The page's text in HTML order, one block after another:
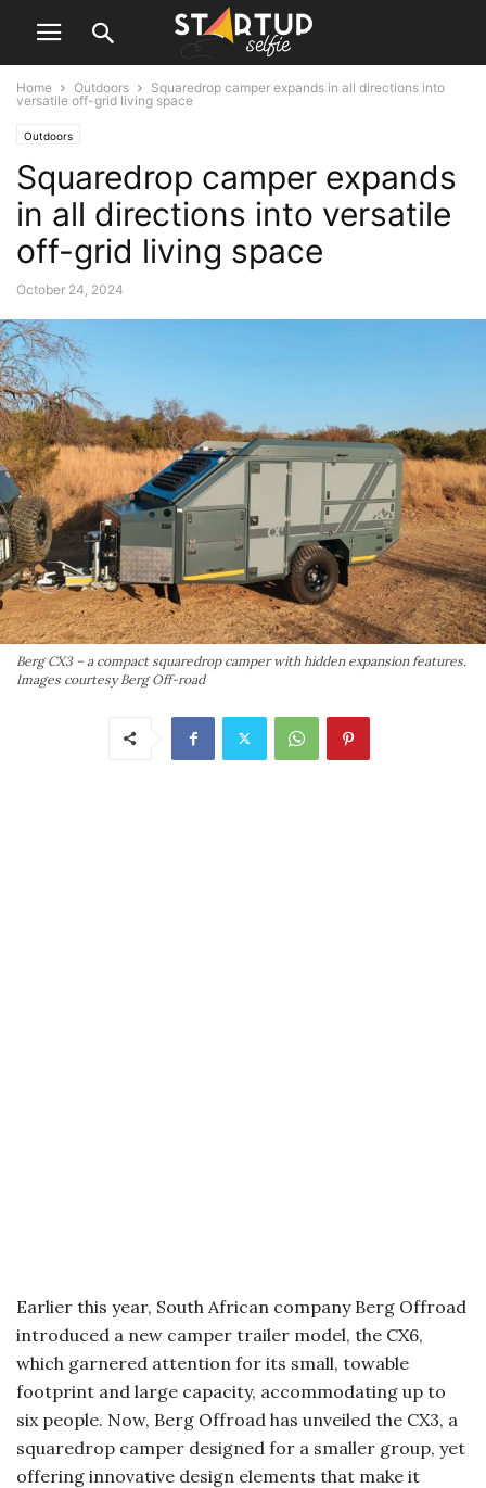
Home Outdoors
Squaredrop camper expands in all directions into
versatile off-grid living space
Outdoors
Squaredrop camper expands
in all directions into versatile
off-grid living space
October 24, 2024
Berg CX3 – a compact squaredrop camper with hidden expansion features.
Images courtesy Berg Off-road
Earlier this year, South African company Berg Offroad
introduced a new camper trailer model, the CX6,
which garnered attention for its small, towable
footprint and large capacity, accommodating up to
six people. Now, Berg Offroad has unveiled the CX3, a
squaredrop camper designed for a smaller group, yet
offering innovative design elements that make it